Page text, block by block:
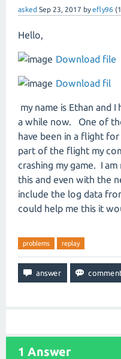
asked Sep 23, 2017 byefly96 (
Hello,
Download file
Download fil
my name is Ethan and
a while now. One of
have been in a flight
part of the flight my
crashing my game. I
this and even with the
include the log data
could help me this it
problems replay
1 Answer